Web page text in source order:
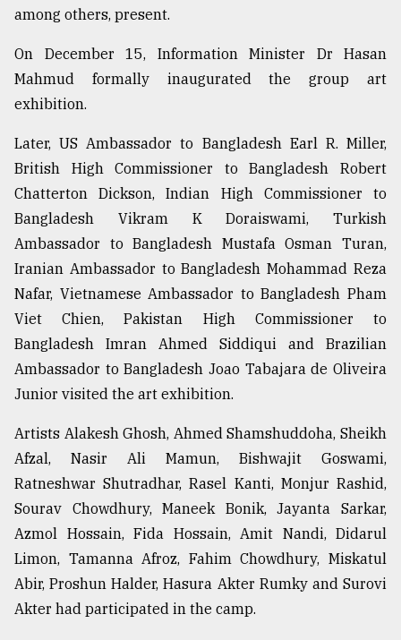
among others, present.
On December 15, Information Minister Dr Hasan
Mahmud formally inaugurated the group art
exhibition.
Later, US Ambassador to Bangladesh Earl R. Miller,
British High Commissioner to Bangladesh Robert
Chatterton Dickson, Indian High Commissioner to
Bangladesh Vikram K Doraiswami, Turkish
Ambassador to Bangladesh Mustafa Osman Turan,
Iranian Ambassador to Bangladesh Mohammad Reza
Nafar, Vietnamese Ambassador to Bangladesh Pham
Viet Chien, Pakistan High Commissioner to
Bangladesh Imran Ahmed Siddiqui and Brazilian
Ambassador to Bangladesh Joao Tabajara de Oliveira
Junior visited the art exhibition.
Artists Alakesh Ghosh, Ahmed Shamshuddoha, Sheikh
Afzal, Nasir Ali Mamun, Bishwajit Goswami,
Ratneshwar Shutradhar, Rasel Kanti, Monjur Rashid,
Sourav Chowdhury, Maneek Bonik, Jayanta Sarkar,
Azmol Hossain, Fida Hossain, Amit Nandi, Didarul
Limon, Tamanna Afroz, Fahim Chowdhury, Miskatul
Abir, Proshun Halder, Hasura Akter Rumky and Surovi
Akter had participated in the camp.